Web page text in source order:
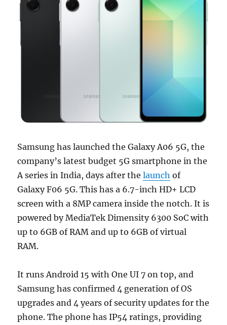
Samsung has launched the Galaxy A06 5G, the
company’s latest budget 5G smartphone in the
A series in India, days after thelaunch of
Galaxy F06 5G. This has a 6.7-inch HD+ LCD
screen with a 8MP camera inside the notch. It is
powered by MediaTek Dimensity 6300 SoC with
up to 6GB of RAM and up to 6GB of virtual
RAM.
It runs Android 15 with One UI 7 on top, and
Samsung has confirmed 4 generation of OS
upgrades and 4 years of security updates for the
phone. The phone has IP54 ratings, providing